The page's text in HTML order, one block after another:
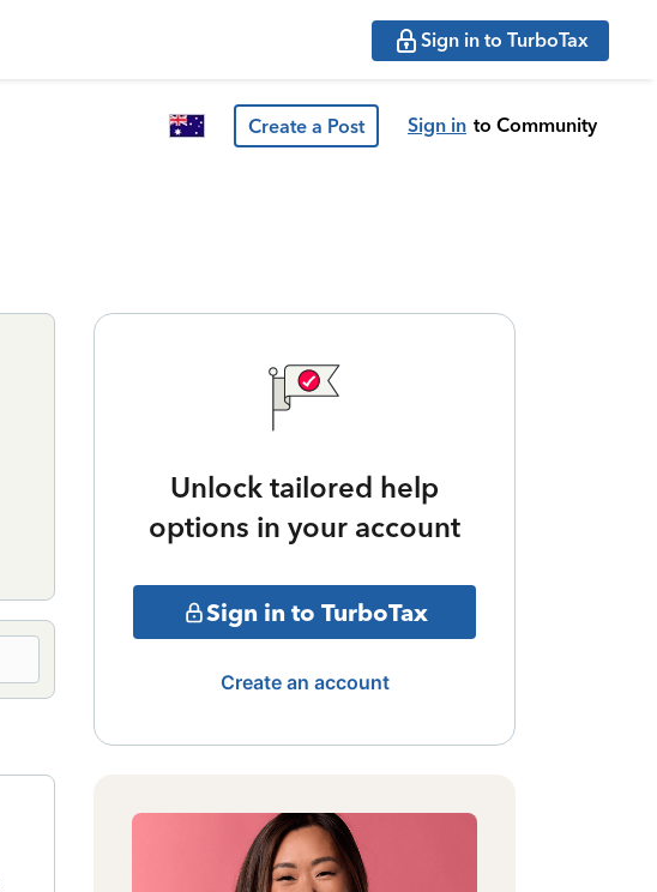
Sign in to TurboTax
Create a Post Sign in to Community
Unlock tailored help
options in your account
Sign in to TurboTax
Create an account